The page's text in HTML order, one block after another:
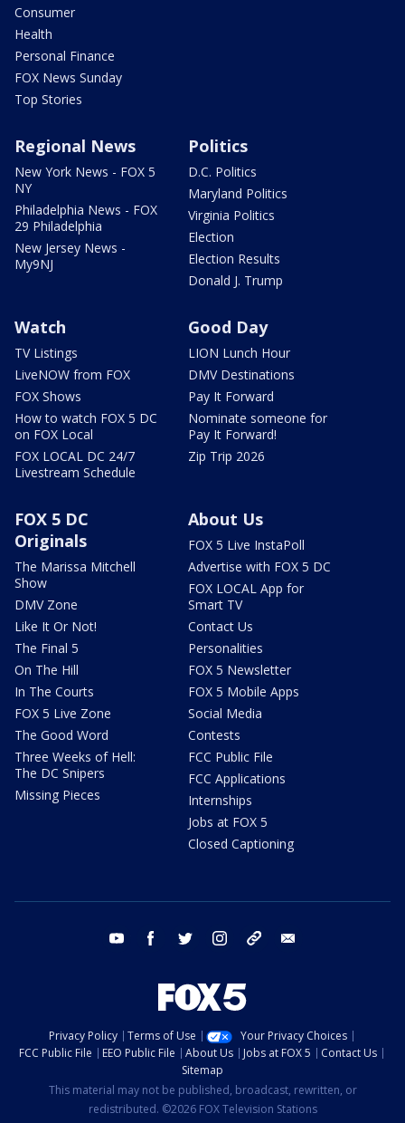
Consumer
Health
Personal Finance
FOX News Sunday
Top Stories
Regional News
New York News - FOX 5
NY
Philadelphia News - FOX
29 Philadelphia
New Jersey News -
My9NJ
Politics
D.C. Politics
Maryland Politics
Virginia Politics
Election
Election Results
Donald J. Trump
Watch
TV Listings
LiveNOW from FOX
FOX Shows
How to watch FOX 5 DC
on FOX Local
FOX LOCAL DC 24/7
Livestream Schedule
Good Day
LION Lunch Hour
DMV Destinations
Pay It Forward
Nominate someone for
Pay It Forward!
Zip Trip 2026
FOX 5 DC
Originals
The Marissa Mitchell
Show
DMV Zone
Like It Or Not!
The Final 5
On The Hill
In The Courts
FOX 5 Live Zone
The Good Word
Three Weeks of Hell:
The DC Snipers
Missing Pieces
About Us
FOX 5 Live InstaPoll
Advertise with FOX 5 DC
FOX LOCAL App for
Smart TV
Contact Us
Personalities
FOX 5 Newsletter
FOX 5 Mobile Apps
Social Media
Contests
FCC Public File
FCC Applications
Internships
Jobs at FOX 5
Closed Captioning
youtube facebook twitter instagram tiktok
Privacy Policy Terms of Use
Your Privacy Choices
FCC Public File
EEO Public File About Us Jobs at FOX 5
Contact Us
Sitemap
This material may not be published, broadcast, rewritten, or
redistributed. ©2026 FOX Television Stations